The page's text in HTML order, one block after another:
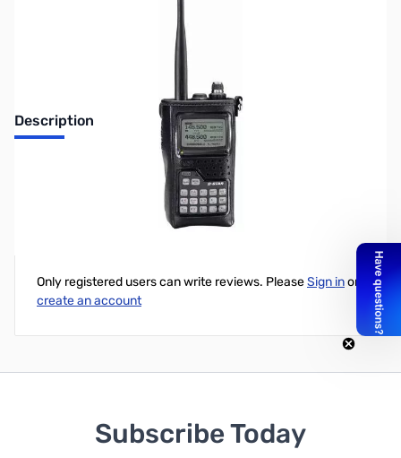
Description
Soft carry case for ICOM 92AD
Write Your Own Review
Only registered users can write reviews. PleaseSign inor
create an account
Subscribe Today